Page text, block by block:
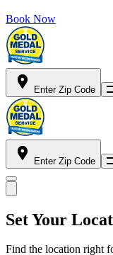
Book Now
Enter Zip Code
Enter Zip Code
Set Your
Find the location right